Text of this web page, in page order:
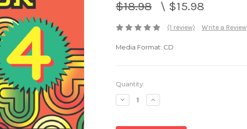
$18.98 \ $15.98
(1 review) Write a Review
Media Format: CD
Current
Stock:
Quantity:
Decrease
Quantity:
Increase
Quantity: